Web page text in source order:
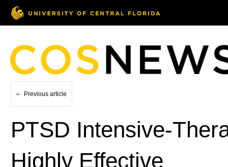
Previous article
PTSD Intensive-
Highly Effective